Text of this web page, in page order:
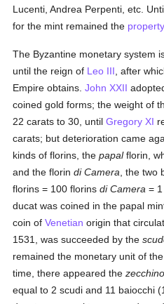
Lucenti, Andrea Perpenti, etc.
for the mint remained the property
The Byzantine monetary system
until the reign of Leo III , after
Empire obtains.John XXII
coined gold forms; the weight of
22 carats to 30, untilGregory XI
carats; but deterioration came
kinds of florins, thepapalflorin,
and the florindi Camera , the
florins = 100 florinsdi Camera =
ducat was coined in the papal
coin ofVenetian origin that
1531, was succeeded by the
remained the monetary unit of the
time, there appeared thezecchino
equal to 2 scudi and 11 baiocchi